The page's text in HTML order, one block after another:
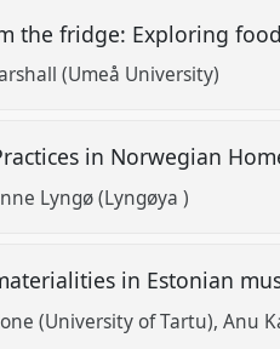
the fridge: Exploring
(Umeå University)
in Norwegian
Lyngø (Lyngøya )
in Estonian
(University of Tartu) Anu